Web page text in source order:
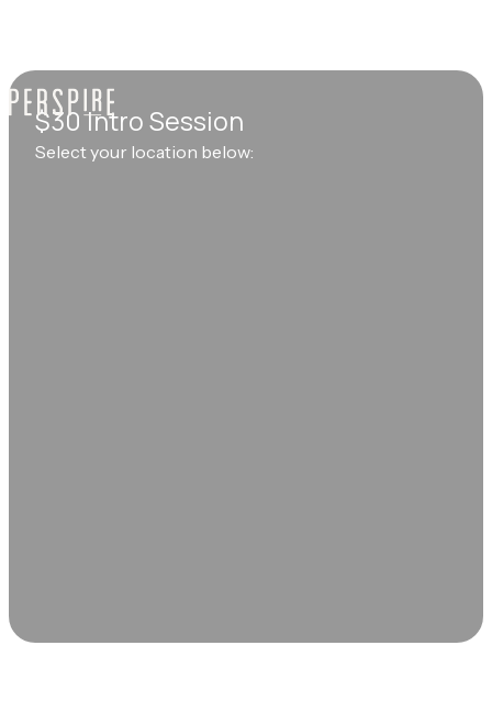
$30 Intro Session
Select your location below: